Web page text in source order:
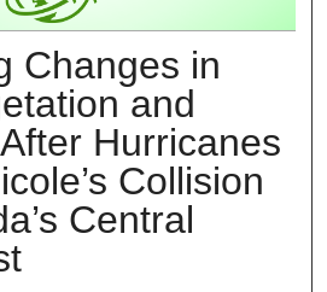
Changes in
and
Hurricanes
Collision
Central